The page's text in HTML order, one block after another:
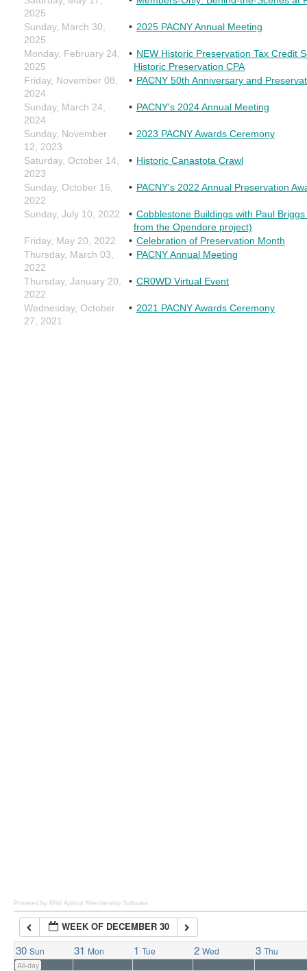
Powered by Wild Apricot Membership Software
WEEK OF DECEMBER 30
30 Sun 31 Mon 1 Tue 2 Wed 3 Thu
All-day
7:00 am